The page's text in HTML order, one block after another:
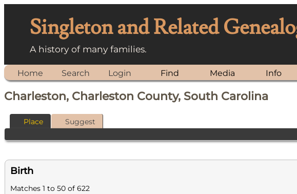
Singleton and Related
A history of many families.
Home Search Login Find Media Info
Charleston, Charleston County, South Carolina
Place Suggest
Birth
Matches 1 to 50 of 622